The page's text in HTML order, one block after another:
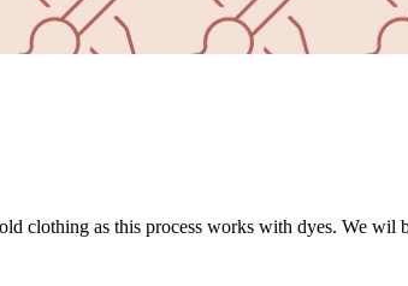
clothing as this process works with dyes. We